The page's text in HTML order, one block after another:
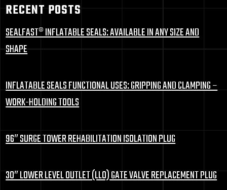
RECENT POSTS
SEALFAST® INFLATABLE SEALS: AVAILABLE IN ANY SIZE AND
SHAPE
INFLATABLE SEALS FUNCTIONAL USES: GRIPPING AND CLAMPING –
WORK-HOLDING TOOLS
96″ SURGE TOWER REHABILITATION ISOLATION PLUG
30″ LOWER LEVEL OUTLET (LLO) GATE VALVE REPLACEMENT PLUG